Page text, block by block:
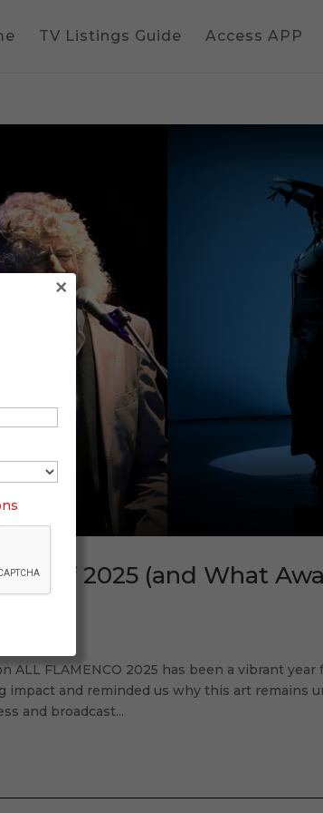
TV Listings Guide Access APP
of 2025 (and What
ALL FLAMENCO 2025 has been a vibrant year
and reminded us why this art remains
and broadcast...
×